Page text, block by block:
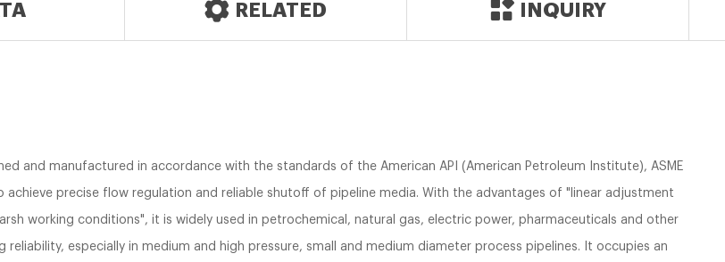
RELATED INQUIRY
and manufactured in accordance with the standards of the American API (American Petroleum Institute), ASME
precise flow regulation and reliable shutoff of pipeline media. With the advantages of "linear adjustment
working conditions", it is widely used in petrochemical, natural gas, electric power, pharmaceuticals and other
especially in medium and high pressure, small and medium diameter process pipelines. It occupies an